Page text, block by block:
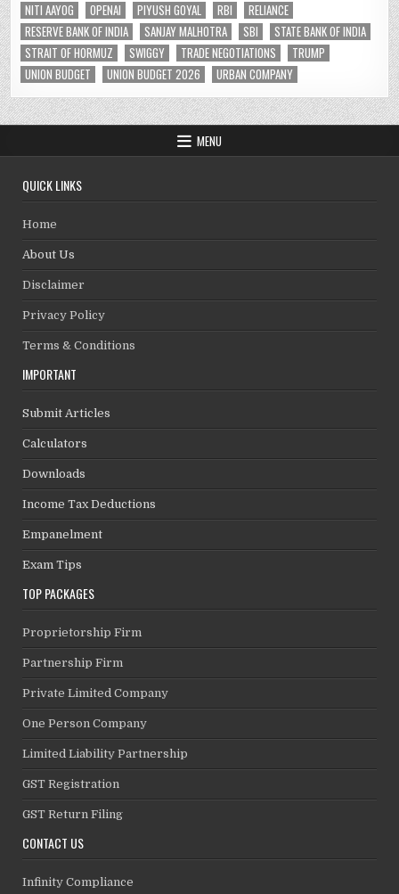
NITI AAYOG
OPENAI PIYUSH GOYAL RBI
RELIANCE
RESERVE BANK OF INDIA
SANJAY MALHOTRA SBI
STATE BANK OF INDIA
STRAIT OF HORMUZ
SWIGGY TRADE NEGOTIATIONS
TRUMP
UNION BUDGET
UNION BUDGET 2026 URBAN COMPANY
MENU
QUICK LINKS
Home
About Us
Disclaimer
Privacy Policy
Terms & Conditions
IMPORTANT
Submit Articles
Calculators
Downloads
Income Tax Deductions
Empanelment
Exam Tips
TOP PACKAGES
Proprietorship Firm
Partnership Firm
Private Limited Company
One Person Company
Limited Liability Partnership
GST Registration
GST Return Filing
CONTACT US
Infinity Compliance